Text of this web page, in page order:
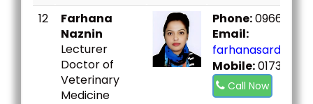
12
Farhana
Naznin
Lecturer
Doctor of
Veterinary
Medicine
Phone:
Email:
Mobile:
Call Now